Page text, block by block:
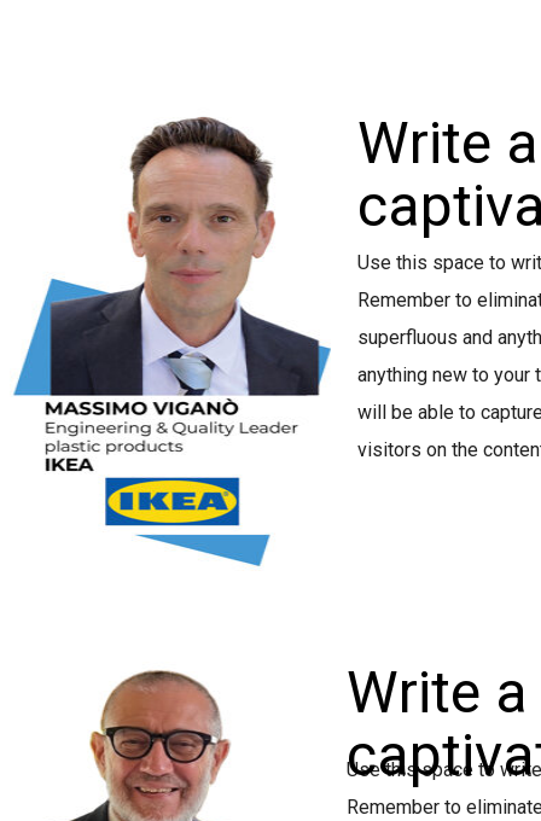
Write a
Use this space to
Remember to
superfluous and
anything new to your
will be able to
visitors on the
Write a
Use this space to
Remember to